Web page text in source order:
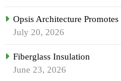
Opsis Architecture
July 20, 2026
Fiberglass Insulation
June 23, 2026